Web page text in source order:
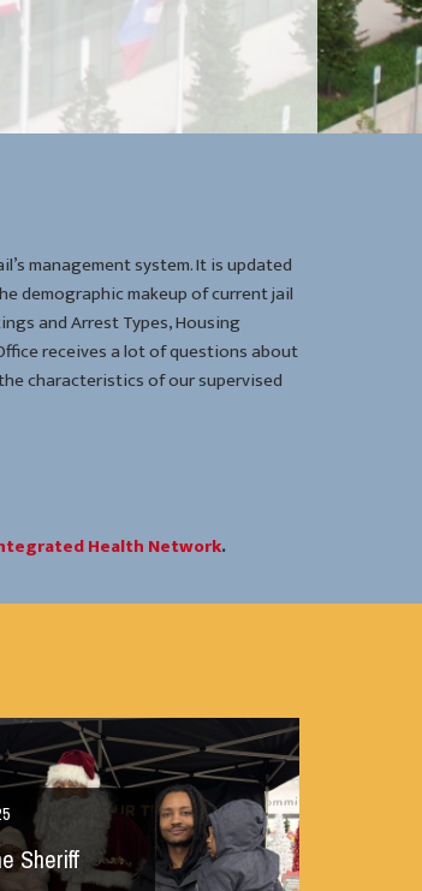
management system. It is updated
demographic makeup of current jail
and Arrest Types, Housing
receives a lot of questions about
characteristics of our supervised
Health Network.
Sheriff